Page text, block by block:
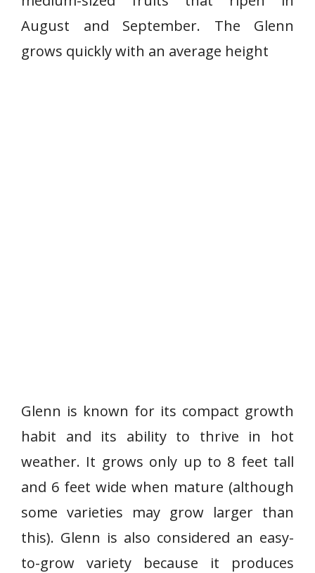
August and September. The Glenn
grows quickly with an average height
Glenn is known for its compact growth
habit and its ability to thrive in hot
weather. It grows only up to 8 feet tall
and 6 feet wide when mature (although
some varieties may grow larger than
this). Glenn is also considered an easy-
to-grow variety because it produces